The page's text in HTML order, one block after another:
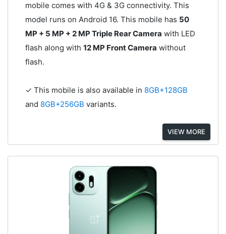
mobile comes with 4G & 3G connectivity. This
model runs on Android 16. This mobile has 50
MP + 5 MP + 2 MP Triple Rear Camera with LED
flash along with 12 MP Front Camera without
flash.
✓ This mobile is also available in 8GB+128GB
and 8GB+256GB variants.
VIEW MORE